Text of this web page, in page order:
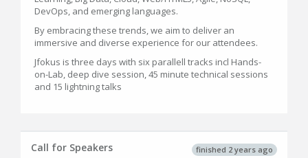
DevOps, and emerging languages.
By embracing these trends, we aim to deliver an
immersive and diverse experience for our attendees.
Jfokus is three days with six parallell tracks incl Hands-
on-Lab, deep dive session, 45 minute technical sessions
and 15 lightning talks
finished 2 years ago
Call for Speakers